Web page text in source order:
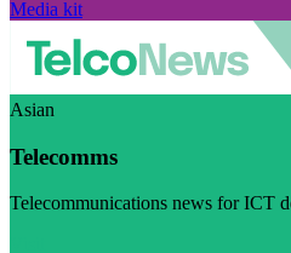
Media kit
Asian
Telecomms
Telecommunications news for ICT